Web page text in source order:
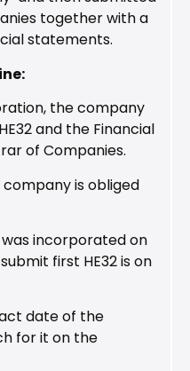
together with a
statements.
the company
and the Financial
of Companies.
is obliged
incorporated on
first HE32 is on
date of the
for it on the